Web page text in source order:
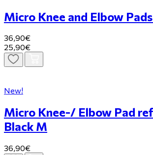
Micro Knee and Elbow
36,90€
25,90€
New!
Micro Knee-/ Elbow Pad
Black M
36,90€